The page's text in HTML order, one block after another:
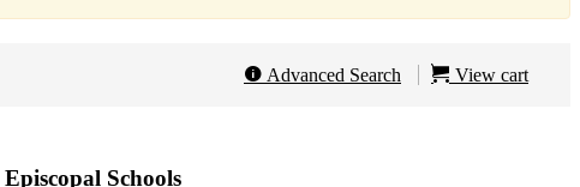
Advanced Search View cart
Schools